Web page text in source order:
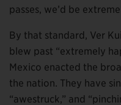
passes, we’d be
By that standard, Ver
blew past “extremely
Mexico enacted the
the nation. They have
“awestruck,” and